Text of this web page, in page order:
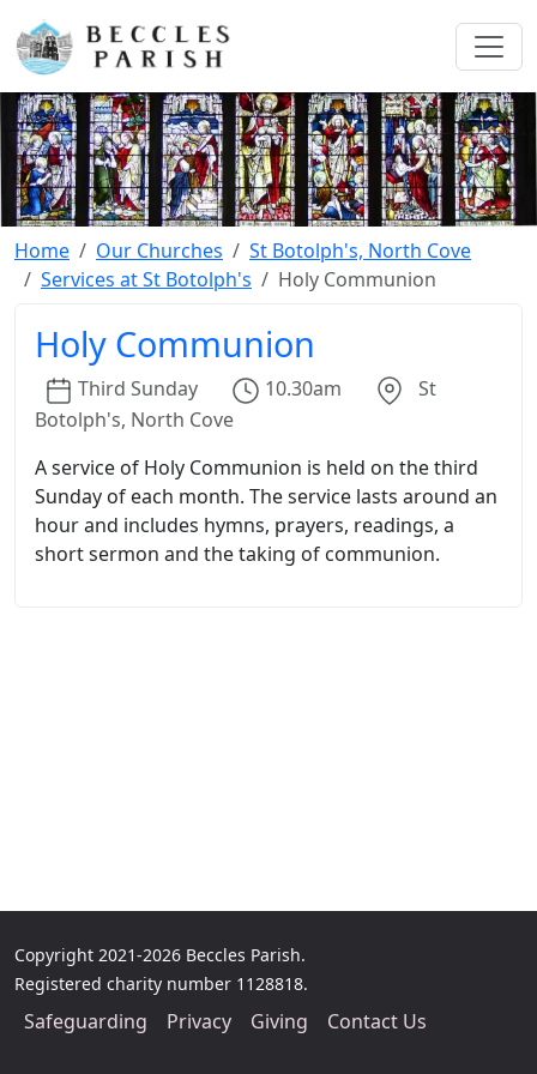
Home Our Churches
St Botolph's, North Cove
Services at St Botolph's
Holy Communion
Holy Communion
Third Sunday 10.30am
St
Botolph's, North Cove
A service of Holy Communion is held on the third
Sunday of each month. The service lasts around an
hour and includes hymns, prayers, readings, a
short sermon and the taking of communion.
Copyright 2021-2026 Beccles Parish.
Registered charity number 1128818.
Safeguarding Privacy Giving Contact Us